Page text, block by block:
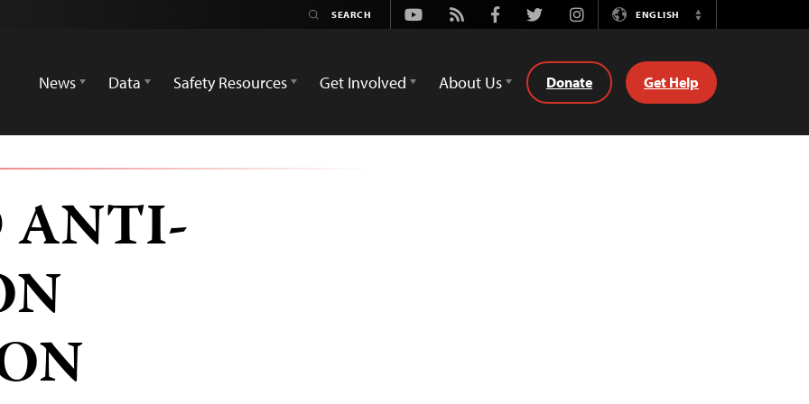
Youtube
Rss FacebookTwitterInstagramENGLISH
Switch
News
Data Safety Resources Get Involved About Us Donate Get Help
ANTI-